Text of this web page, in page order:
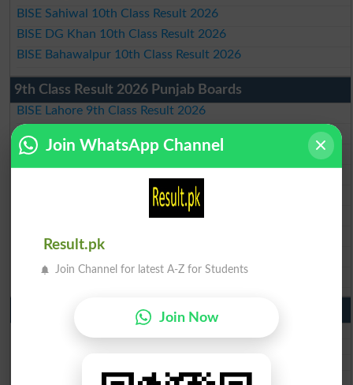
BISE Sahiwal 10th Class Result 2026
BISE DG Khan 10th Class Result 2026
BISE Bahawalpur 10th Class Result 2026
9th Class Result 2026 Punjab Boards
BISE Lahore 9th Class Result 2026
BISE Multan 9th Class Result 2026
BISE Rawalpindi 9th Class Result 2026
BISE Faisalabad 9th Class Result2026
BISE Gujranwala 9th Class Result 2026
BISE Sargodha 9th Class Result 2026
BISE DG Khan 9th Class Result 2026
BISE Bahawalpur 9th Class Result 2026
10th Class Result Gazette 2026 Punjab
BISE Lahore 10th class gazette 2026
BISE Faisalabad 10th class gazette 2026
Join WhatsApp Channel
Result.pk
Join Channel for latest A-Z for Students
Join Now